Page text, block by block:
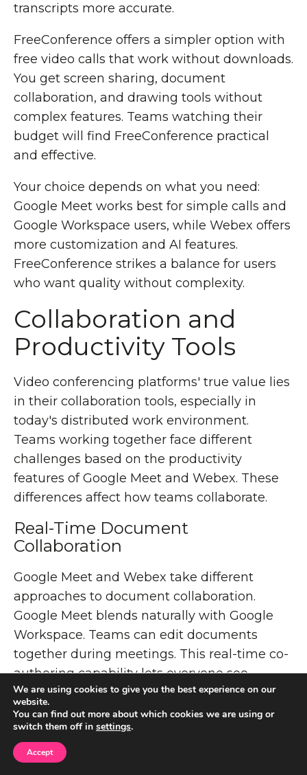
transcripts more accurate.
FreeConference offers a simpler option with
free video calls that work without downloads.
You get screen sharing, document
collaboration, and drawing tools without
complex features. Teams watching their
budget will find FreeConference practical
and effective.
Your choice depends on what you need:
Google Meet works best for simple calls and
Google Workspace users, while Webex offers
more customization and AI features.
FreeConference strikes a balance for users
who want quality without complexity.
Collaboration and
Productivity Tools
Video conferencing platforms' true value lies
in their collaboration tools, especially in
today's distributed work environment.
Teams working together face different
challenges based on the productivity
features of Google Meet and Webex. These
differences affect how teams collaborate.
Real-Time Document
Collaboration
Google Meet and Webex take different
approaches to document collaboration.
Google Meet blends naturally with Google
Workspace. Teams can edit documents
together during meetings. This real-time co-
authoring capability lets everyone see
changes right away without switching apps.
Webex takes a different path. It focuses on
flexible integration instead of built-in
document editing. You can share documents
We are using cookies to give you the best experience on our
website.
You can find out more about which cookies we are using or
switch them off in settings.
Accept